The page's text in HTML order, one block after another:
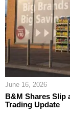
June 16, 2026
B&M Shares Slip
Trading Update